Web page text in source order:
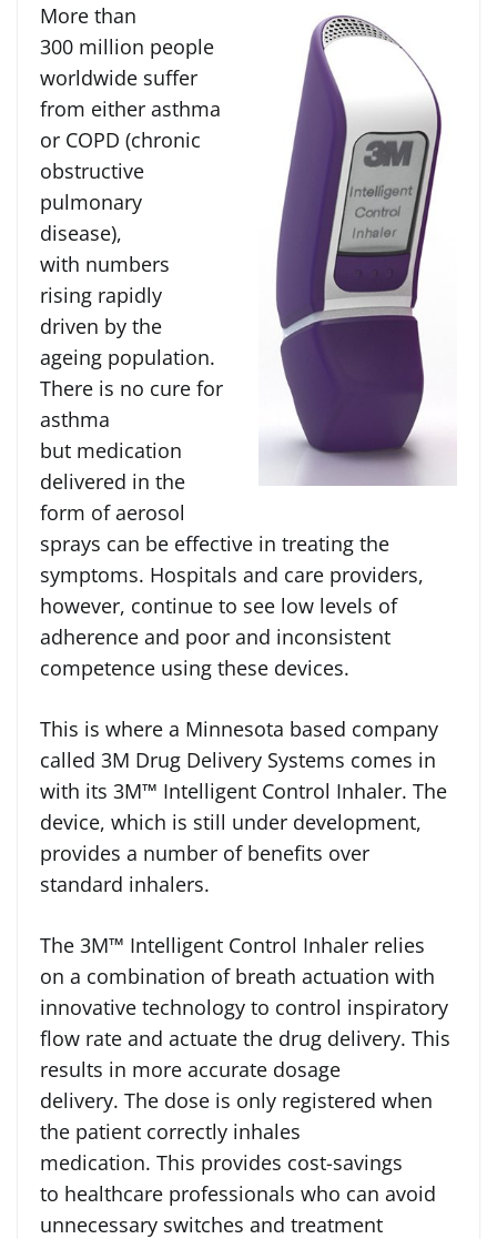
More than
300 million people
worldwide suffer
from either asthma
or COPD (chronic
obstructive
pulmonary
disease),
with numbers
rising rapidly
driven by the
ageing population.
There is no cure for
asthma
but medication
delivered in the
form of aerosol
sprays can be effective in treating the
symptoms. Hospitals and care providers,
however, continue to see low levels of
adherence and poor and inconsistent
competence using these devices.
This is where a Minnesota based company
called 3M Drug Delivery Systems comes in
with its 3M™ Intelligent Control Inhaler. The
device, which is still under development,
provides a number of benefits over
standard inhalers.
The 3M™ Intelligent Control Inhaler relies
on a combination of breath actuation with
innovative technology to control inspiratory
flow rate and actuate the drug delivery. This
results in more accurate dosage
delivery. The dose is only registered when
the patient correctly inhales
medication. This provides cost-savings
to healthcare professionals who can avoid
unnecessary switches and treatment